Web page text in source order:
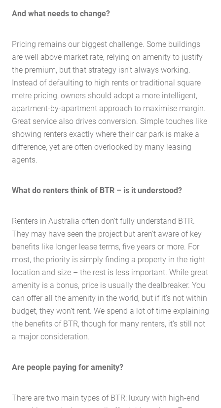
About Us
And what needs to change?
Pricing remains our biggest challenge. Some buildings
are well above market rate, relying on amenity to justify
the premium, but that strategy isn’t always working.
Instead of defaulting to high rents or traditional square
metre pricing, owners should adopt a more intelligent,
apartment-by-apartment approach to maximise margin.
Great service also drives conversion. Simple touches like
showing renters exactly where their car park is make a
difference, yet are often overlooked by many leasing
agents.
What do renters think of BTR – is it understood?
Renters in Australia often don’t fully understand BTR.
They may have seen the project but aren’t aware of key
benefits like longer lease terms, five years or more. For
most, the priority is simply finding a property in the right
location and size – the rest is less important. While great
amenity is a bonus, price is usually the dealbreaker. You
can offer all the amenity in the world, but if it’s not within
budget, they won’t rent. We spend a lot of time explaining
the benefits of BTR, though for many renters, it’s still not
a major consideration.
Are people paying for amenity?
There are two main types of BTR: luxury with high-end